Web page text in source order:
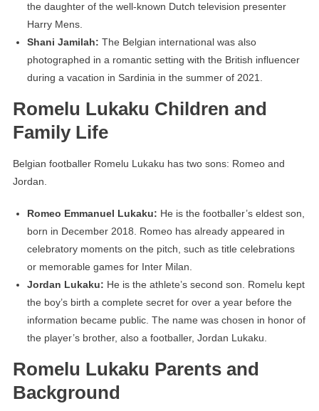
the daughter of the well-known Dutch television presenter
Harry Mens.
Shani Jamilah: The Belgian international was also
photographed in a romantic setting with the British influencer
during a vacation in Sardinia in the summer of 2021.
Romelu Lukaku Children and
Family Life
Belgian footballer Romelu Lukaku has two sons: Romeo and
Jordan.
Romeo Emmanuel Lukaku: He is the footballer’s eldest son,
born in December 2018. Romeo has already appeared in
celebratory moments on the pitch, such as title celebrations
or memorable games for Inter Milan.
Jordan Lukaku: He is the athlete’s second son. Romelu kept
the boy’s birth a complete secret for over a year before the
information became public. The name was chosen in honor of
the player’s brother, also a footballer, Jordan Lukaku.
Romelu Lukaku Parents and
Background